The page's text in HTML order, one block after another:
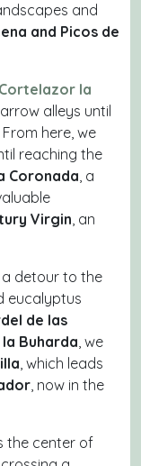
and
and Picos de
Cortelazor la
alleys until
From here, we
reaching the
Coronada, a
Virgin, an
a detour to the
eucalyptus
de las
Buharda, we
, which leads
, now in the
the center of